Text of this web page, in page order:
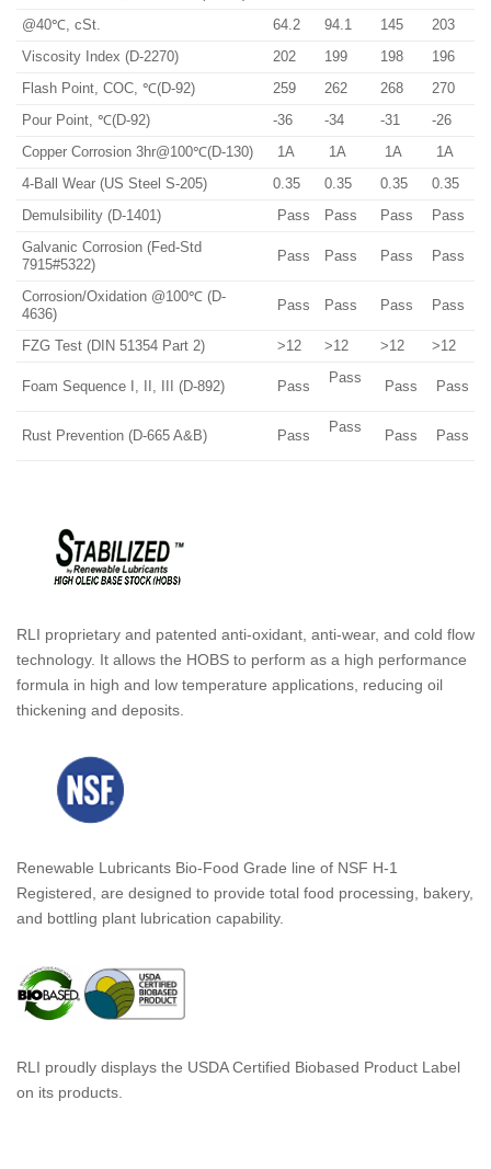
@40℃, cSt.
64.2 94.1 145
203
Viscosity Index (D-2270)
202 199 198
196
Flash Point, COC, ℃(D-92)
259 262 268
270
Pour Point, ℃(D-92)
-36 -34 -31
-26
Copper Corrosion 3hr@100℃(D-130)
1A 1A 1A
1A
4-Ball Wear (US Steel S-205)
0.35 0.35 0.35
0.35
Demulsibility (D-1401)
Pass Pass Pass
Pass
Galvanic Corrosion (Fed-Std
7915#5322)
Pass Pass Pass Pass
Corrosion/Oxidation @100℃ (D-
4636)
Pass Pass Pass Pass
FZG Test (DIN 51354 Part 2) >12 >12 >12 >12
Foam Sequence I, II, III (D-892) Pass
Pass
Pass Pass
Rust Prevention (D-665 A&B) Pass
Pass
Pass Pass
RLI proprietary and patented anti-oxidant, anti-wear, and cold flow
technology. It allows the HOBS to perform as a high performance
formula in high and low temperature applications, reducing oil
thickening and deposits.
Renewable Lubricants Bio-Food Grade line of NSF H-1
Registered, are designed to provide total food processing, bakery,
and bottling plant lubrication capability.
RLI proudly displays the USDA Certified Biobased Product Label
on its products.